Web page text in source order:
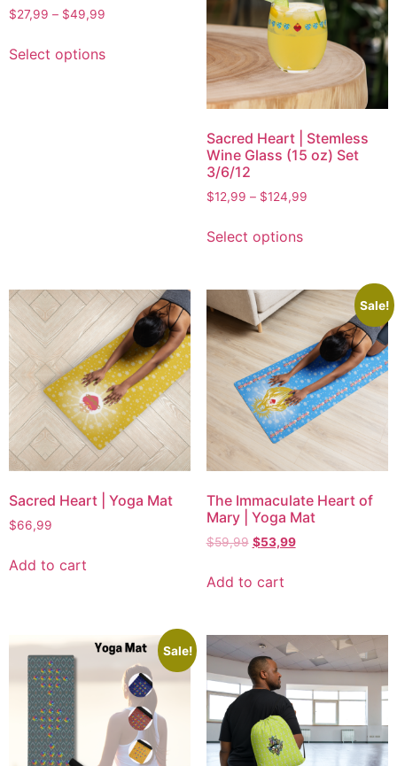
$27,99 – $49,99
Select options
Sacred Heart | Stemless
Wine Glass (15 oz) Set
3/6/12
$12,99 – $124,99
Select options
Sacred Heart | Yoga Mat
$66,99
Add to cart
Sale!
The Immaculate Heart of
Mary | Yoga Mat
$59,99 $53,99
Add to cart
Sale!